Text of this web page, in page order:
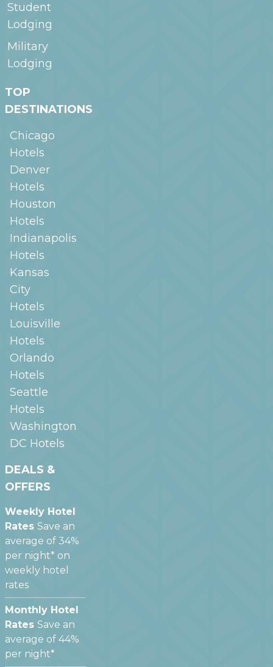
Student
Lodging
Military
Lodging
TOP
DESTINATIONS
Chicago
Hotels
Denver
Hotels
Houston
Hotels
Indianapolis
Hotels
Kansas
City
Hotels
Louisville
Hotels
Orlando
Hotels
Seattle
Hotels
Washington
DC Hotels
DEALS &
OFFERS
Weekly Hotel
Rates Save an
average of 34%
per night* on
weekly hotel
rates
Monthly Hotel
Rates Save an
average of 44%
per night*